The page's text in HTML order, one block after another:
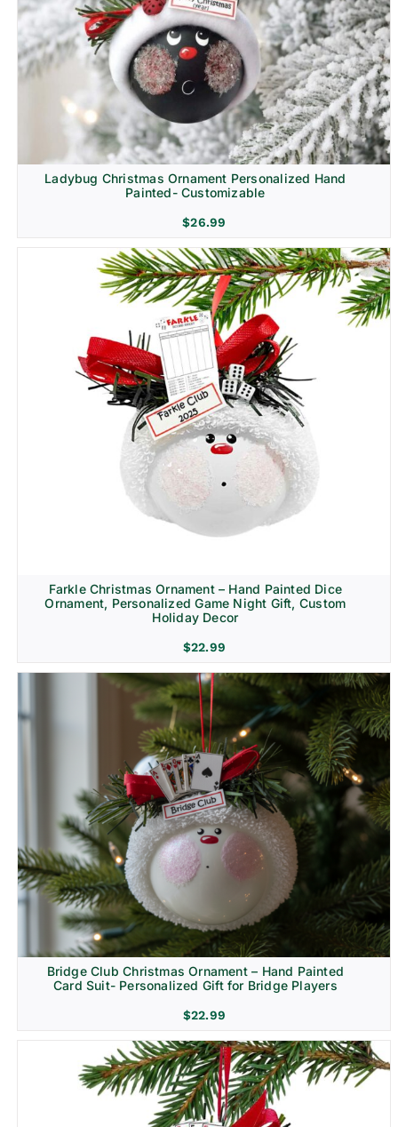
Ladybug Christmas Ornament Personalized Hand
Painted- Customizable
$26.99
Farkle Christmas Ornament – Hand Painted Dice
Ornament, Personalized Game Night Gift, Custom
Holiday Decor
$22.99
Bridge Club Christmas Ornament – Hand Painted
Card Suit- Personalized Gift for Bridge Players
$22.99